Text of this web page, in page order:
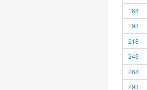
168
193
218
243
268
293